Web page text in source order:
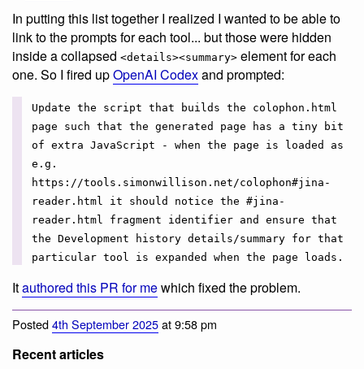
In putting this list together I realized I wanted to be able to
link to the prompts for each tool... but those were hidden
inside a collapsed <details><summary> element for each
one. So I fired upOpenAI Codexand prompted:
Update the script that builds the colophon.html
page such that the generated page has a tiny bit
of extra JavaScript - when the page is loaded as
e.g.
https://tools.simonwillison.net/colophon#jina-
reader.html it should notice the #jina-
reader.html fragment identifier and ensure that
the Development history details/summary for that
particular tool is expanded when the page loads.
Itauthored this PR for mewhich fixed the problem.
Posted4th September 2025at 9:58 pm
Recent articles